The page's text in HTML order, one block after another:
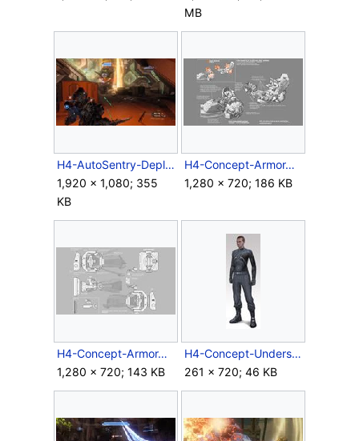
MB
H4-AutoSentry-Deployment.jpg
1,920 × 1,080; 355
KB
H4-Concept-ArmorAssembler-Boot.jpg
1,280 × 720; 186 KB
H4-Concept-ArmorAssembler-Gauntlet.jpg
1,280 × 720; 143 KB
H4-Concept-Undersuit-Male(original).jpg
261 × 720; 46 KB